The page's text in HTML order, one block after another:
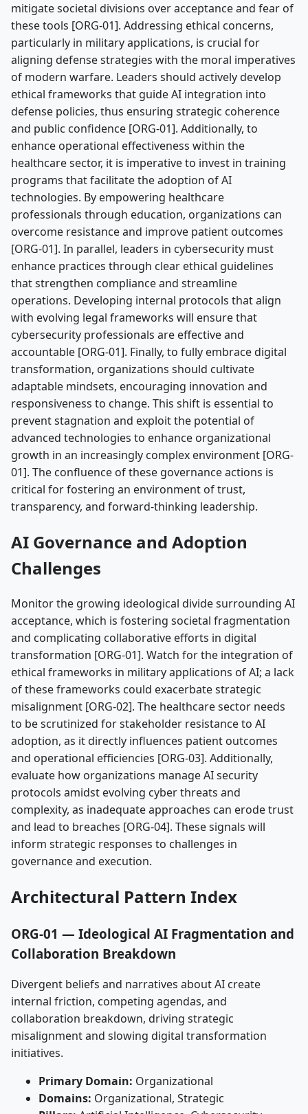
mitigate societal divisions over acceptance and fear of
these tools [ORG-01]. Addressing ethical concerns,
particularly in military applications, is crucial for
aligning defense strategies with the moral imperatives
of modern warfare. Leaders should actively develop
ethical frameworks that guide AI integration into
defense policies, thus ensuring strategic coherence
and public confidence [ORG-01]. Additionally, to
enhance operational effectiveness within the
healthcare sector, it is imperative to invest in training
programs that facilitate the adoption of AI
technologies. By empowering healthcare
professionals through education, organizations can
overcome resistance and improve patient outcomes
[ORG-01]. In parallel, leaders in cybersecurity must
enhance practices through clear ethical guidelines
that strengthen compliance and streamline
operations. Developing internal protocols that align
with evolving legal frameworks will ensure that
cybersecurity professionals are effective and
accountable [ORG-01]. Finally, to fully embrace digital
transformation, organizations should cultivate
adaptable mindsets, encouraging innovation and
responsiveness to change. This shift is essential to
prevent stagnation and exploit the potential of
advanced technologies to enhance organizational
growth in an increasingly complex environment [ORG-
01]. The confluence of these governance actions is
critical for fostering an environment of trust,
transparency, and forward-thinking leadership.
AI Governance and Adoption
Challenges
Monitor the growing ideological divide surrounding AI
acceptance, which is fostering societal fragmentation
and complicating collaborative efforts in digital
transformation [ORG-01]. Watch for the integration of
ethical frameworks in military applications of AI; a lack
of these frameworks could exacerbate strategic
misalignment [ORG-02]. The healthcare sector needs
to be scrutinized for stakeholder resistance to AI
adoption, as it directly influences patient outcomes
and operational efficiencies [ORG-03]. Additionally,
evaluate how organizations manage AI security
protocols amidst evolving cyber threats and
complexity, as inadequate approaches can erode trust
and lead to breaches [ORG-04]. These signals will
inform strategic responses to challenges in
governance and execution.
Architectural Pattern Index
ORG-01 — Ideological AI Fragmentation and
Collaboration Breakdown
Divergent beliefs and narratives about AI create
internal friction, competing agendas, and
collaboration breakdown, driving strategic
misalignment and slowing digital transformation
initiatives.
Primary Domain: Organizational
Domains: Organizational, Strategic